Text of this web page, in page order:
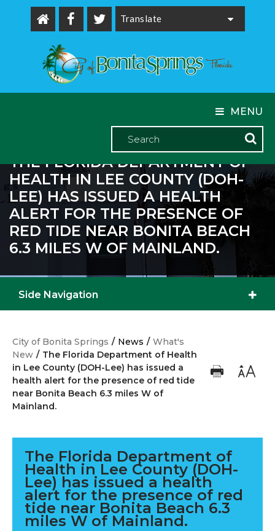
MENU
THE FLORIDA DEPARTMENT OF
HEALTH IN LEE COUNTY (DOH-
LEE) HAS ISSUED A HEALTH
ALERT FOR THE PRESENCE OF
RED TIDE NEAR BONITA BEACH
6.3 MILES W OF MAINLAND.
Side Navigation
City of Bonita Springs / News / What's
New / The Florida Department of Health
in Lee County (DOH-Lee) has issued a
health alert for the presence of red tide
near Bonita Beach 6.3 miles W of
Mainland.
The Florida Department of
Health in Lee County (DOH-
Lee) has issued a health
alert for the presence of red
tide near Bonita Beach 6.3
miles W of Mainland.